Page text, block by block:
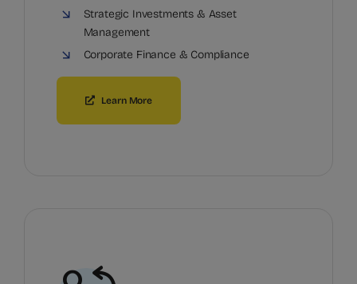
Strategic Investments & Asset
Management
Corporate Finance & Compliance
Learn More